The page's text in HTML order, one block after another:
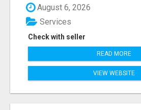
August 6, 2026
Check with seller
Services
READ MORE
VIEW WEBSITE